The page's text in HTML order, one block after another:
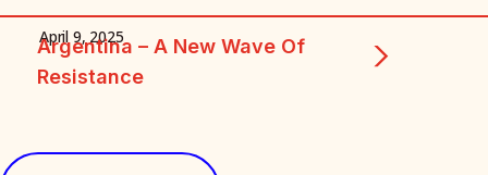
April 9, 2025
Argentina – A New Wave Of
Resistance